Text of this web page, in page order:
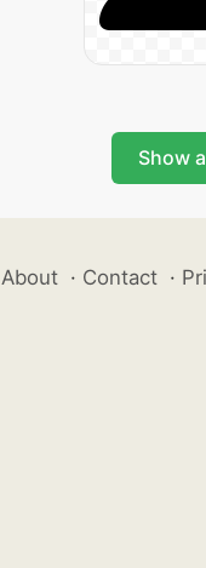
Show
About · Contact ·